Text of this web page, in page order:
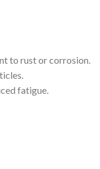
to rust or corrosion.
fatigue.